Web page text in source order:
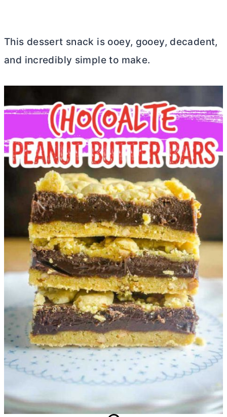
This dessert snack is ooey, gooey, decadent,
and incredibly simple to make.